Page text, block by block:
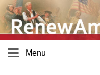
Menu